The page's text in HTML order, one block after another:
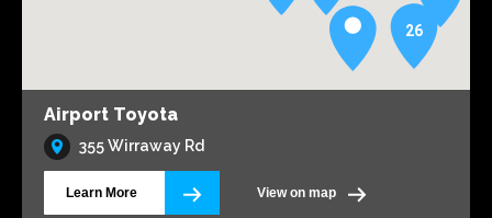
26
Airport Toyota
355 Wirraway Rd
Learn More View on map